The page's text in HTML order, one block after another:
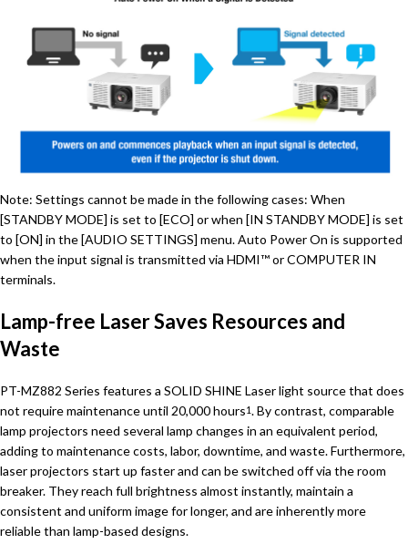
Note: Settings cannot be made in the following cases: When
[STANDBY MODE] is set to [ECO] or when [IN STANDBY MODE] is set
to [ON] in the [AUDIO SETTINGS] menu. Auto Power On is supported
when the input signal is transmitted via HDMI™ or COMPUTER IN
terminals.
Lamp-free Laser Saves Resources and
Waste
PT-MZ882 Series features a SOLID SHINE Laser light source that does
not require maintenance until 20,000 hours1. By contrast, comparable
lamp projectors need several lamp changes in an equivalent period,
adding to maintenance costs, labor, downtime, and waste. Furthermore,
laser projectors start up faster and can be switched off via the room
breaker. They reach full brightness almost instantly, maintain a
consistent and uniform image for longer, and are inherently more
reliable than lamp-based designs.